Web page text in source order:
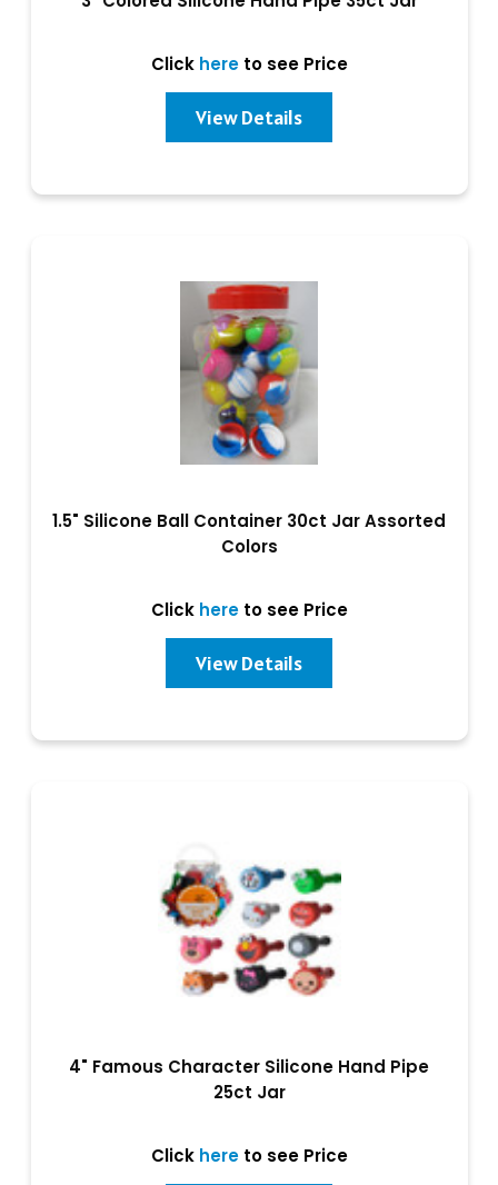
Click hereto see Price
View Details
1.5" Silicone Ball Container 30ct Jar Assorted
Colors
Click hereto see Price
View Details
4" Famous Character Silicone Hand Pipe
25ct Jar
Click hereto see Price